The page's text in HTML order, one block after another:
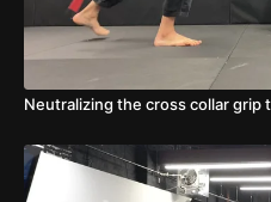
Neutralizing the cross collar grip